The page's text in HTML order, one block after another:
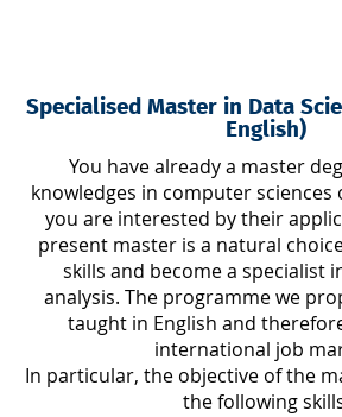
Specialised Master in Data
English)
You have already a master
knowledges in computer
you are interested by their
present master is a natural
skills and become a specialist
analysis. The programme we
taught in English and
international job
In particular, the objective of the
the following